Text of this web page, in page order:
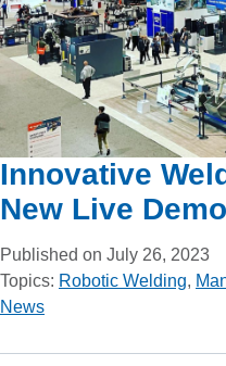
Innovative
New Live
Published on July 26, 2023
Topics: Robotic Welding,
News